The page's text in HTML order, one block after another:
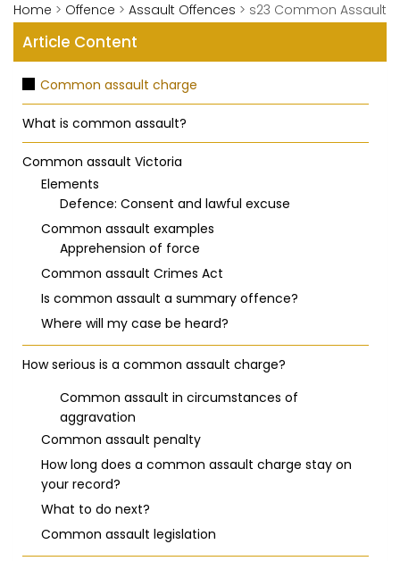
Home > Offence > Assault Offences > s23 Common Assault
Article Content
Common assault charge
What is common assault?
Common assault Victoria
Elements
Defence: Consent and lawful excuse
Common assault examples
Apprehension of force
Common assault Crimes Act
Is common assault a summary offence?
Where will my case be heard?
How serious is a common assault charge?
Common assault in circumstances of
aggravation
Common assault penalty
How long does a common assault charge stay on
your record?
What to do next?
Common assault legislation